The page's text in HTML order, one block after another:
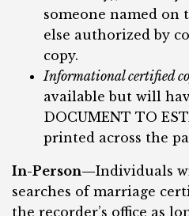
someone named on
else authorized by
copy.
Informational certified
available but will
DOCUMENT TO
printed across the
In-Person—Individuals
searches of marriage
the recorder’s office as